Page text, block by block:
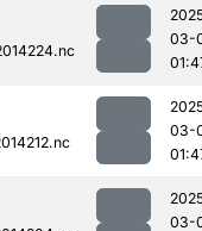
03-
03-
03-